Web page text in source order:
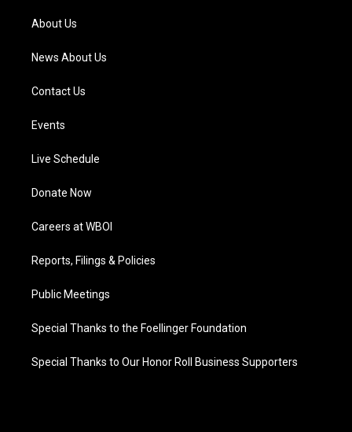
a
m
About Us
News About Us
Contact Us
Events
Live Schedule
Donate Now
Careers at WBOI
Reports, Filings & Policies
Public Meetings
Special Thanks to the Foellinger Foundation
Special Thanks to Our Honor Roll Business Supporters